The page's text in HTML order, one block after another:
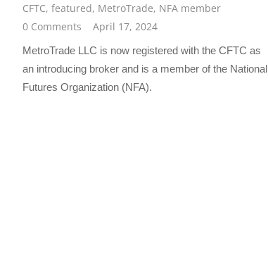
CFTC,featured, MetroTrade, NFA member
0 Comments
April 17, 2024
MetroTrade LLC is now registered with the CFTC as
an introducing broker and is a member of the National
Futures Organization (NFA).